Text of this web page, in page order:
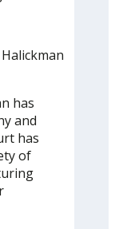
has
and
has
of